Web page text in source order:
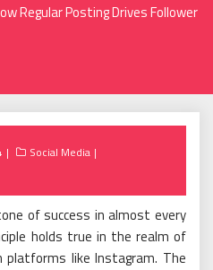
Regular Posting Drives Follower
Social Media
of success in almost every
holds true in the realm of
platforms like Instagram. The